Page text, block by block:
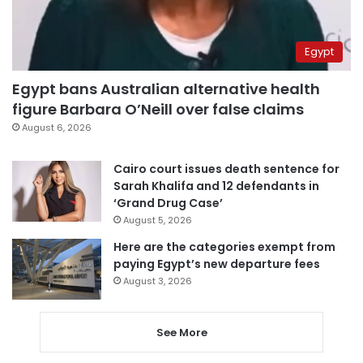
Egypt
Egypt bans Australian alternative health
figure Barbara O’Neill over false claims
August 6, 2026
Cairo court issues death sentence for
Sarah Khalifa and 12 defendants in
‘Grand Drug Case’
August 5, 2026
Here are the categories exempt from
paying Egypt’s new departure fees
August 3, 2026
See More